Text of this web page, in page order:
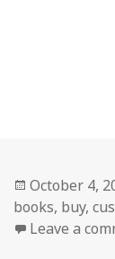
Posted
on
October 4,
books, buy,
Leave a